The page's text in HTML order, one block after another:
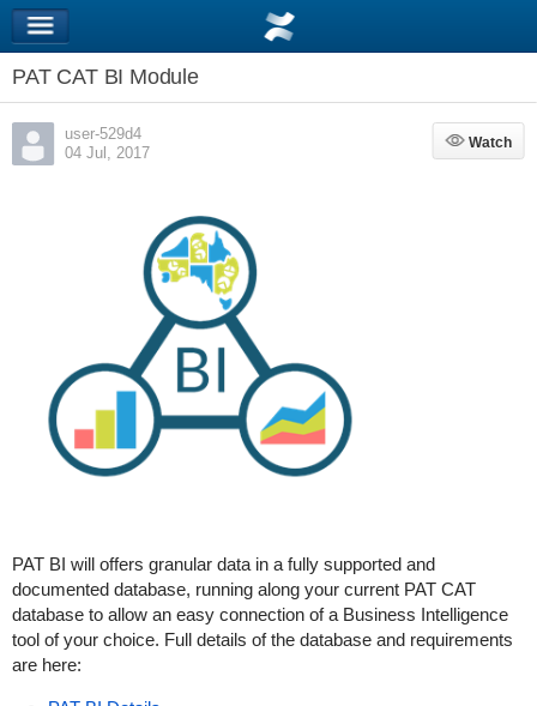
PAT CAT BI Module
user-529d4
04 Jul, 2017
Watch
Watch
PAT BI will offers granular data in a fully supported and
documented database, running along your current PAT CAT
database to allow an easy connection of a Business Intelligence
tool of your choice. Full details of the database and requirements
are here: